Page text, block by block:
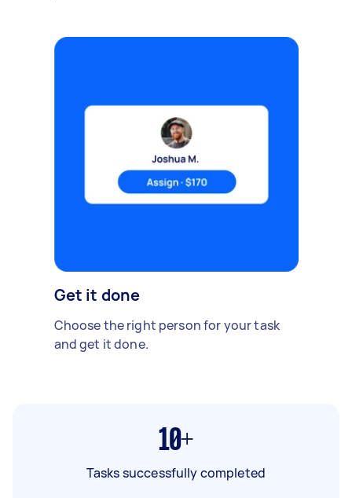
Get it done
Choose the right person for your task
and get it done.
10+
Tasks successfully completed